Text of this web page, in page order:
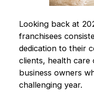
Looking back at
franchisees
dedication to their
clients, health care
business owners
challenging year.